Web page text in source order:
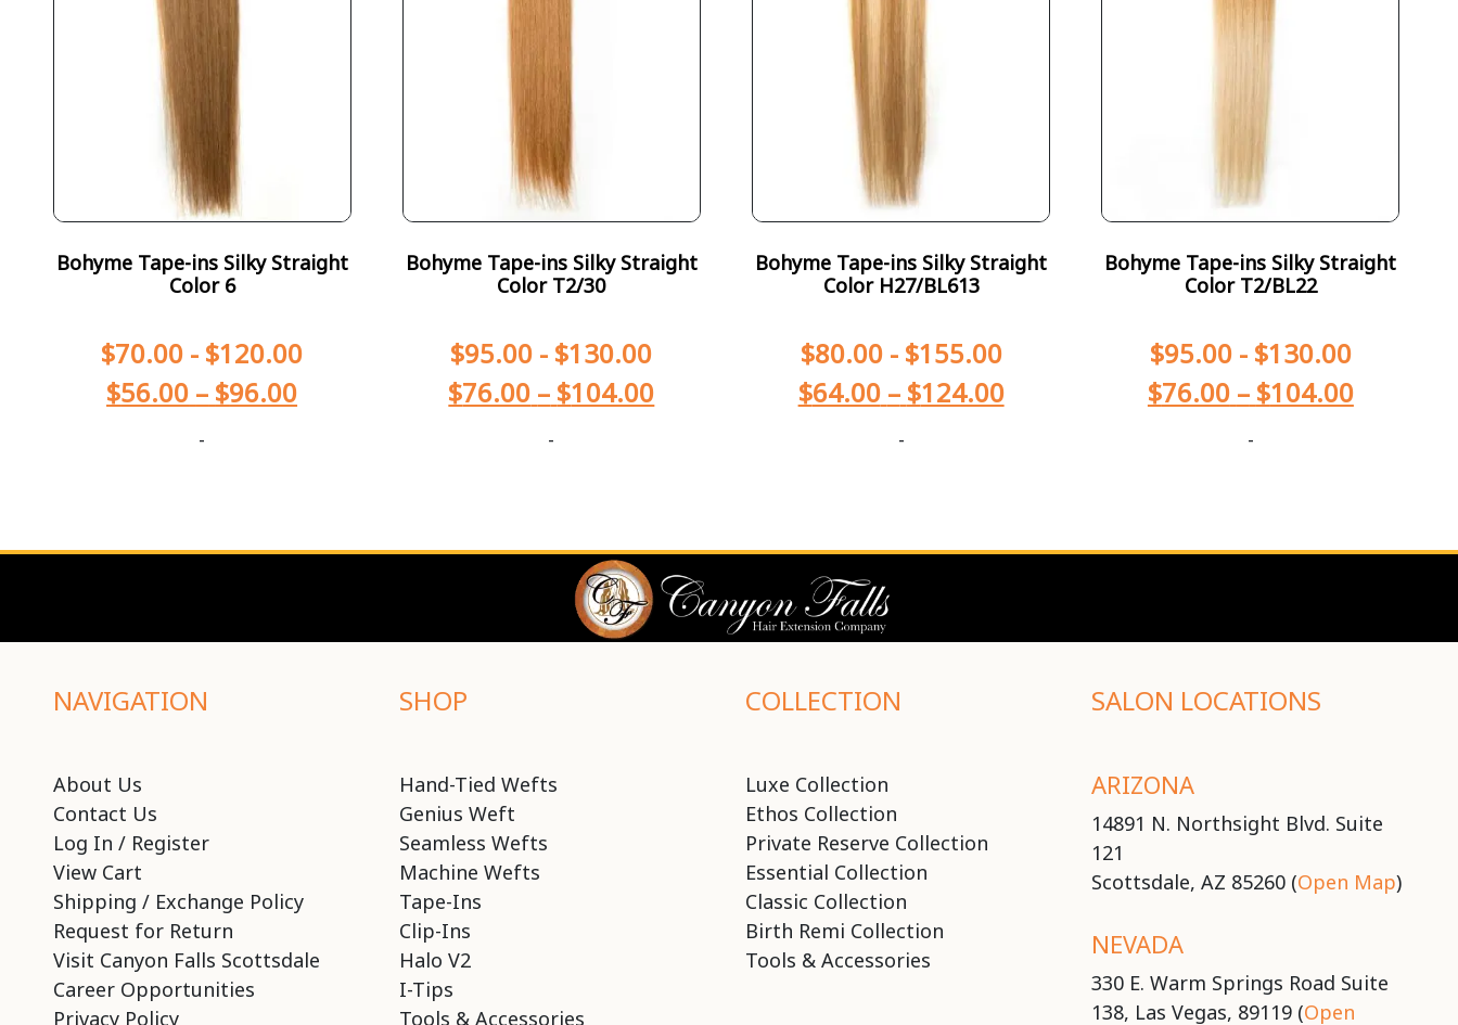
Bohyme Tape-ins Silky Straight
Color 6
$70.00 - $120.00
$56.00 – $96.00
-
Bohyme Tape-ins Silky Straight
Color T2/30
$95.00 - $130.00
$76.00 – $104.00
-
Bohyme Tape-ins Silky Straight
Color H27/BL613
$80.00- $155.00
$64.00 – $124.00
-
Bohyme Tape-ins Silky Straight
Color T2/BL22
$95.00- $130.00
$76.00 – $104.00
-
NAVIGATION
About Us
Contact Us
Log In / Register
View Cart
Shipping / Exchange Policy
Request for Return
Visit Canyon Falls Scottsdale
Career Opportunities
Privacy Policy
SHOP
Hand-Tied Wefts
Genius Weft
Seamless Wefts
Machine Wefts
Tape-Ins
Clip-Ins
Halo V2
I-Tips
Tools & Accessories
COLLECTION
Luxe Collection
Ethos Collection
Private Reserve Collection
Essential Collection
Classic Collection
Birth Remi Collection
Tools & Accessories
SALON LOCATIONS
ARIZONA
14891 N. Northsight Blvd. Suite
121
Scottsdale, AZ 85260 (Open Map)
NEVADA
330 E. Warm Springs Road Suite
138, Las Vegas, 89119 (Open